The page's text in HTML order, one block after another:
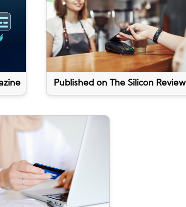
Published on The Silicon Review